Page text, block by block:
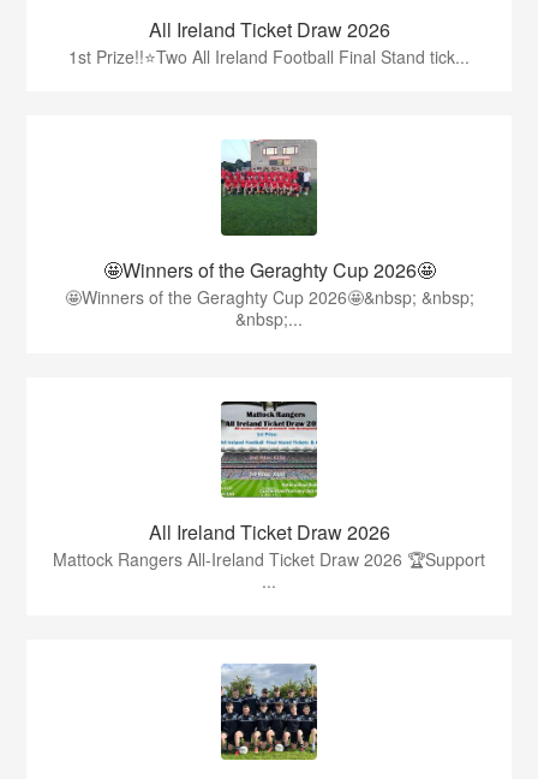
All Ireland Ticket Draw 2026
1st Prize!!⭐️Two All Ireland Football Final Stand tick...
🤩Winners of the Geraghty Cup 2026🤩
🤩Winners of the Geraghty Cup 2026🤩&nbsp; &nbsp;
&nbsp;...
All Ireland Ticket Draw 2026
Mattock Rangers All-Ireland Ticket Draw 2026 🏆Support
...